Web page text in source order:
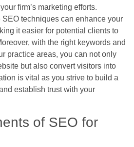
firm’s marketing efforts.
SEO techniques can enhance your
it easier for potential clients to
with the right keywords and
practice areas, you can not only
but also convert visitors into
is vital as you strive to build a
establish trust with your
of SEO for